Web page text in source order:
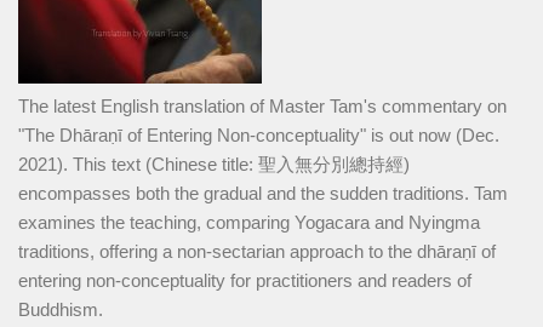
The latest English translation of Master Tam's commentary on
"The Dhāraṇī of Entering Non-conceptuality" is out now (Dec.
2021). This text (Chinese title: 聖入無分別總持經)
encompasses both the gradual and the sudden traditions. Tam
examines the teaching, comparing Yogacara and Nyingma
traditions, offering a non-sectarian approach to the dhāraṇī of
entering non-conceptuality for practitioners and readers of
Buddhism.